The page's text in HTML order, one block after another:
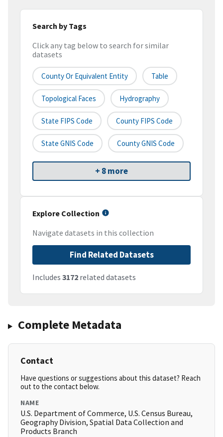
Search by Tags
Click any tag below to search for similar
datasets
County Or Equivalent Entity Table
Topological Faces Hydrography
State FIPS Code County FIPS Code
State GNIS Code County GNIS Code
+ 8 more
Explore Collection
Navigate datasets in this collection
Find Related Datasets
Includes 3172 related datasets
Complete Metadata
Contact
Have questions or suggestions about this dataset? Reach
out to the contact below.
NAME
U.S. Department of Commerce, U.S. Census Bureau,
Geography Division, Spatial Data Collection and
Products Branch